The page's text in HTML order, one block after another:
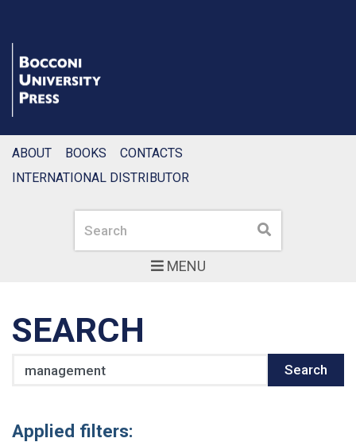
MENU
Search Search
ABOUT BOOKS
CONTACTS
INTERNATIONAL DISTRIBUTOR
SEARCH
Search
Applied filters: